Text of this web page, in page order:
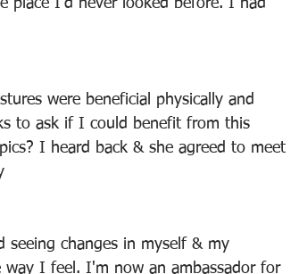
place I'd never looked before. I had
were beneficial physically and
to ask if I could benefit from this
I heard back & she agreed to meet
seeing changes in myself & my
I feel. I'm now an ambassador for